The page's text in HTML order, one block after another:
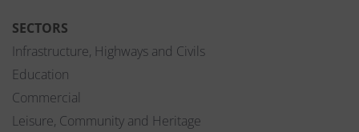
SECTORS
Infrastructure, Highways and Civils
Education
Commercial
Leisure, Community and Heritage